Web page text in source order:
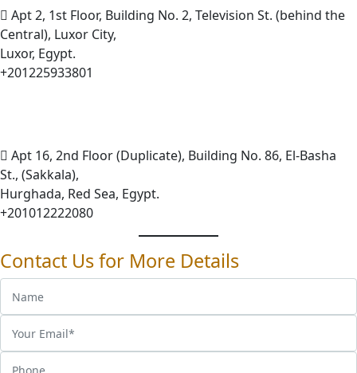
Apt 2, 1st Floor, Building No. 2, Television St. (behind the
Central), Luxor City,
Luxor, Egypt.
+201225933801
Apt 16, 2nd Floor (Duplicate), Building No. 86, El-Basha
St., (Sakkala),
Hurghada, Red Sea, Egypt.
+201012222080
Contact Us for More Details